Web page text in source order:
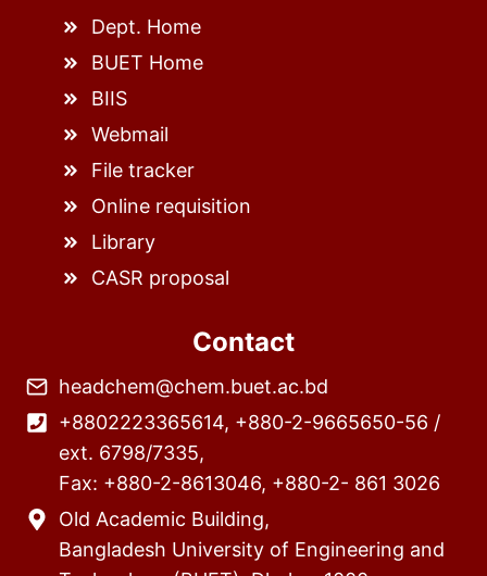
Dept. Home
BUET Home
BIIS
Webmail
File tracker
Online requisition
Library
CASR proposal
Contact
headchem@chem.buet.ac.bd
+8802223365614, +880-2-9665650-56 /
ext. 6798/7335,
Fax: +880-2-8613046, +880-2- 861 3026
Old Academic Building,
Bangladesh University of Engineering and